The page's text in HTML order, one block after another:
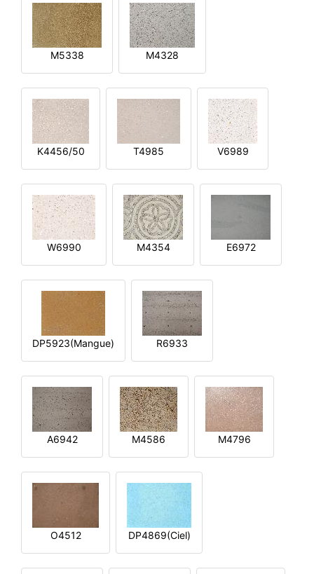
M5338 M4328
K4456/50 T4985 V6989
W6990 M4354 E6972
DP5923(Mangue) R6933
A6942 M4586 M4796
O4512 DP4869(Ciel)